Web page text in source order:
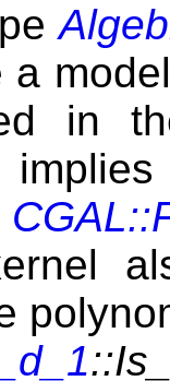
a
in